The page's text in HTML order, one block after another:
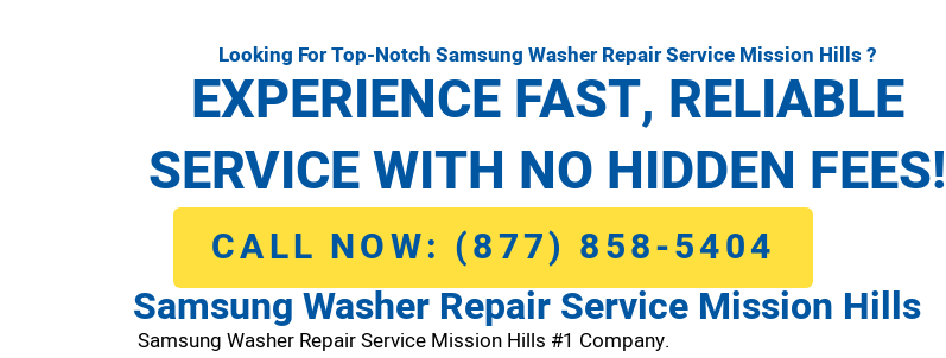
Looking For Top-Notch Samsung Washer Repair Service Mission Hills ?
EXPERIENCE FAST, RELIABLE
SERVICE WITH NO HIDDEN FEES!
CALL NOW: (877) 858-5404
Samsung Washer Repair Service Mission Hills
Samsung Washer Repair Service Mission Hills #1 Company.